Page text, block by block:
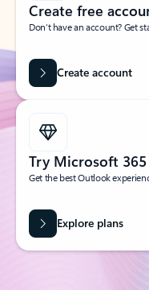
Create free
Don’t have an account? Get
Create account
Try Microsoft 365
Get the best Outlook
Explore plans